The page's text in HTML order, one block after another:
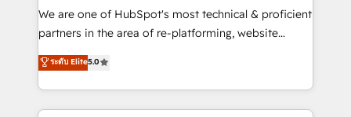
rooted in RevOps principles, integrates analysis,
training, planning, and qualification. Leveraging
inbound marketing tactics, we focus on
understanding, nurturing, and converting leads.
We are one of HubSpot's most technical & proficient
partners in the area of re-platforming, website
design & development. We specialize in multi-hub
implementations for mid-market & enterprise
companies. We are woman-owned, powered by
coffee, and we ❤️ dogs. We produce award-winning
ระดับ Elite5.0